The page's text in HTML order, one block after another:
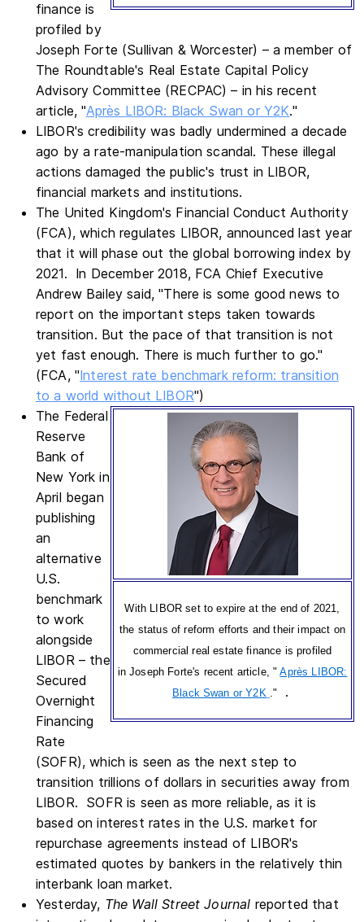
finance is
profiled by
Joseph Forte (Sullivan & Worcester) – a member of
The Roundtable's Real Estate Capital Policy
Advisory Committee (RECPAC) – in his recent
article, "Après LIBOR: Black Swan or Y2K."
LIBOR's credibility was badly undermined a decade
ago by a rate-manipulation scandal. These illegal
actions damaged the public's trust in LIBOR,
financial markets and institutions.
The United Kingdom's Financial Conduct Authority
(FCA), which regulates LIBOR, announced last year
that it will phase out the global borrowing index by
2021. In December 2018, FCA Chief Executive
Andrew Bailey said, "There is some good news to
report on the important steps taken towards
transition. But the pace of that transition is not
yet fast enough. There is much further to go."
(FCA, "Interest rate benchmark reform: transition
to a world without LIBOR")
With LIBOR set to expire at the end of 2021,
the status of reform efforts and their impact on
commercial real estate finance is profiled
in Joseph Forte's recent article, "Après LIBOR:
Black Swan or Y2K ." .
The Federal
Reserve
Bank of
New York in
April began
publishing
an
alternative
U.S.
benchmark
to work
alongside
LIBOR – the
Secured
Overnight
Financing
Rate
(SOFR), which is seen as the next step to
transition trillions of dollars in securities away from
LIBOR. SOFR is seen as more reliable, as it is
based on interest rates in the U.S. market for
repurchase agreements instead of LIBOR's
estimated quotes by bankers in the relatively thin
interbank loan market.
Yesterday, The Wall Street Journal reported that